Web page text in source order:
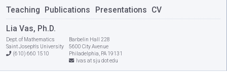
Teaching Publications Presentations CV
Lia Vas, Ph.D.
Dept. of Mathematics
Saint Joseph's University
(610) 660 1510
Barbelin Hall 228
5600 City Avenue
Philadelphia, PA 19131
lvas at sju dot edu